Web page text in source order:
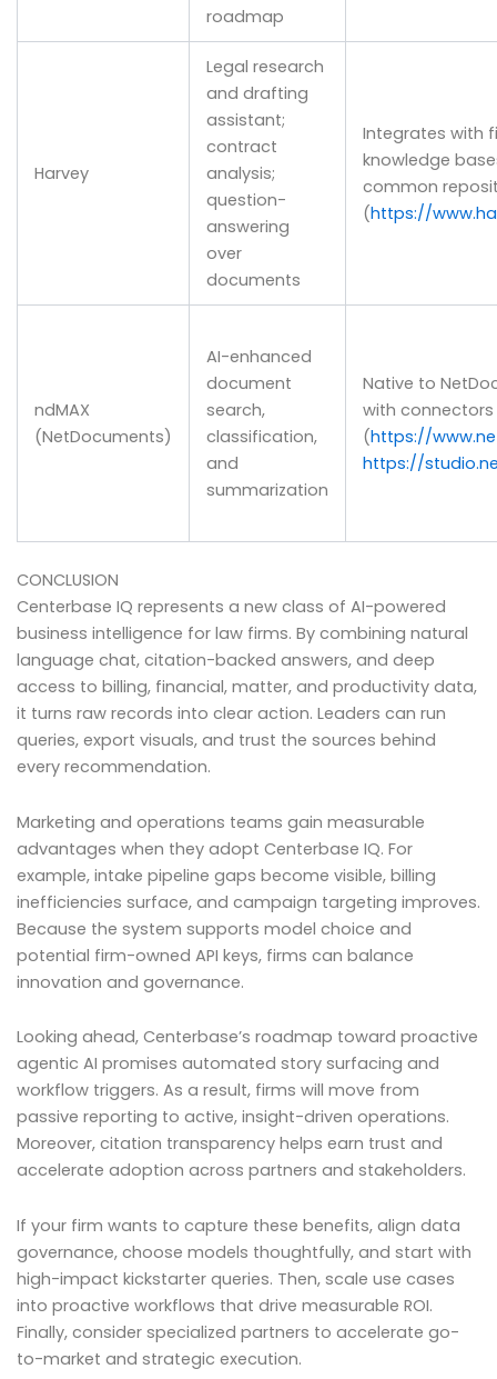
roadmap
Harvey
Legal research
and drafting
assistant;
contract
analysis;
question-
answering
over
documents
Integrates with
knowledge
common
(https://
ndMAX
(NetDocuments)
AI-enhanced
document
search,
classification,
and
summarization
Native to
with
(https://
https://
CONCLUSION
Centerbase IQ represents a new class of AI-powered
business intelligence for law firms. By combining natural
language chat, citation-backed answers, and deep
access to billing, financial, matter, and productivity data,
it turns raw records into clear action. Leaders can run
queries, export visuals, and trust the sources behind
every recommendation.
Marketing and operations teams gain measurable
advantages when they adopt Centerbase IQ. For
example, intake pipeline gaps become visible, billing
inefficiencies surface, and campaign targeting improves.
Because the system supports model choice and
potential firm-owned API keys, firms can balance
innovation and governance.
Looking ahead, Centerbase’s roadmap toward proactive
agentic AI promises automated story surfacing and
workflow triggers. As a result, firms will move from
passive reporting to active, insight-driven operations.
Moreover, citation transparency helps earn trust and
accelerate adoption across partners and stakeholders.
If your firm wants to capture these benefits, align data
governance, choose models thoughtfully, and start with
high-impact kickstarter queries. Then, scale use cases
into proactive workflows that drive measurable ROI.
Finally, consider specialized partners to accelerate go-
to-market and strategic execution.